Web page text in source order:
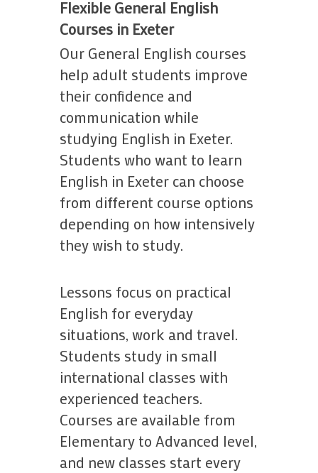
School Contact Details
18s
Terms and Conditions
Flexible General English
Courses in Exeter
Our General English courses
help adult students improve
their confidence and
communication while
studying English in Exeter.
Students who want to learn
English in Exeter can choose
from different course options
depending on how intensively
they wish to study.
Lessons focus on practical
English for everyday
situations, work and travel.
Students study in small
international classes with
experienced teachers.
Courses are available from
Elementary to Advanced level,
and new classes start every